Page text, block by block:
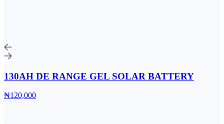
130AH DE RANGE GEL SOLAR BATTERY
₦120,000